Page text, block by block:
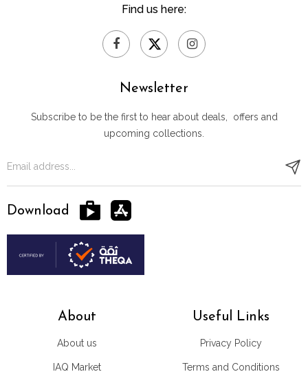
Find us here:
About
About us
IAQ Market
Useful Links
Privacy Policy
Terms and Conditions
Newsletter
Subscribe to be the first to hear about deals, offers and
upcoming collections.
Download